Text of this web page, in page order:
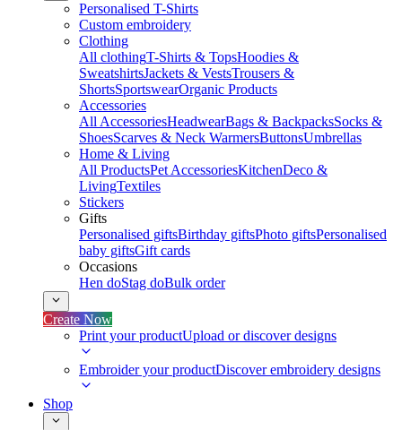
Personalised T-Shirts
Custom embroidery
Clothing
All clothingT-Shirts & TopsHoodies &
SweatshirtsJackets & VestsTrousers &
ShortsSportswearOrganic Products
Accessories
All AccessoriesHeadwearBags & BackpacksSocks &
ShoesScarves & Neck WarmersButtonsUmbrellas
Home & Living
All ProductsPet AccessoriesKitchenDeco &
LivingTextiles
Stickers
Gifts
Personalised giftsBirthday giftsPhoto giftsPersonalised
baby giftsGift cards
Occasions
Hen doStag doBulk order
Create Now
Print your productUpload or discover designs
Embroider your productDiscover embroidery designs
Shop